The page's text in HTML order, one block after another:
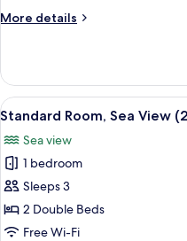
(3
More details
More
Room,
Sea
View
Adults)
View
all
photos
for
Standard
Room,
Sea
38
Standard Room, Sea View
Sea view
1 bedroom
Sleeps 3
2 Double Beds
Free Wi-Fi